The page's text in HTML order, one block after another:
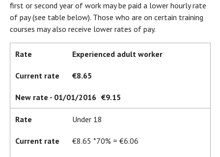
first or second year of work may be paid a lower hourly rate
of pay (see table below). Those who are on certain training
courses may also receive lower rates of pay.
Rate Experienced adult worker
Current rate €8.65
New rate - 01/01/2016 €9.15
Rate Under 18
Current rate €8.65 *70% = €6.06